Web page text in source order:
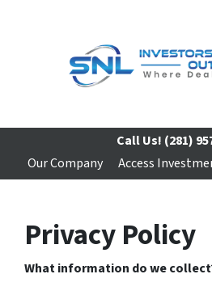
Call Us! (281)
Our Company
Access
Privacy Policy
What information do we